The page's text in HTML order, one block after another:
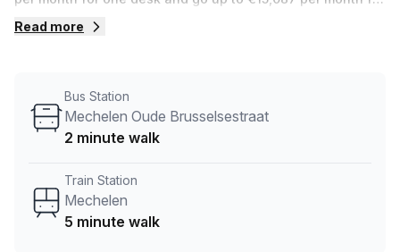
up to 50 desks. At Spaces (Belgium), we want you to feel
comfortable and inspired in their workspace.
Read more
Bus Station
Mechelen Oude Brusselsestraat
2 minute walk
Train Station
Mechelen
5 minute walk